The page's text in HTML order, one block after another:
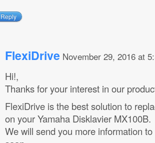
Reply
FlexiDrive November 29, 2016 at
Hi!,
Thanks for your interest in our
FlexiDrive is the best solution to
on your Yamaha Disklavier MX100B.
We will send you more information